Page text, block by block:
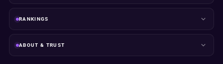
RANKINGS
ABOUT & TRUST